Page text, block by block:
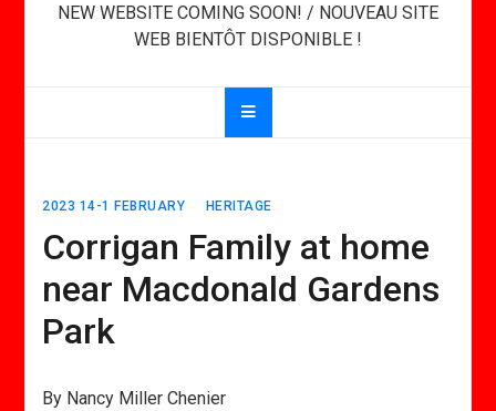
NEW WEBSITE COMING SOON! / NOUVEAU SITE
WEB BIENTÔT DISPONIBLE !
2023 14-1 FEBRUARY HERITAGE
Corrigan Family at home
near Macdonald Gardens
Park
By Nancy Miller Chenier